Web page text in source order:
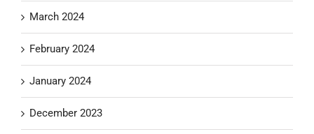
March 2024
February 2024
January 2024
December 2023